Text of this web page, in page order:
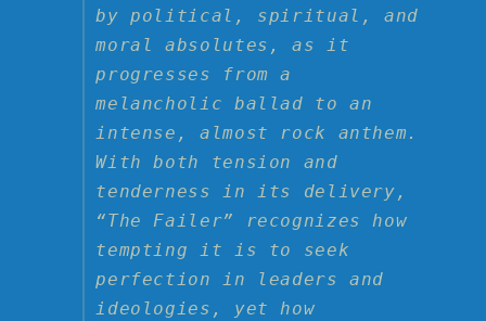
by political, spiritual, and
moral absolutes, as it
progresses from a
melancholic ballad to an
intense, almost rock anthem.
With both tension and
tenderness in its delivery,
“The Failer” recognizes how
tempting it is to seek
perfection in leaders and
ideologies, yet how